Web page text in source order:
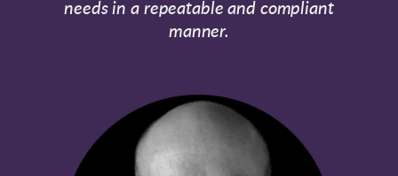
needs in a repeatable and compliant
manner.